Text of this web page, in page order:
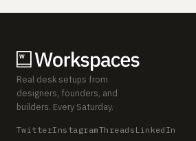
Real desk setups from
designers, founders, and
builders. Every Saturday.
TwitterInstagramThreads LinkedIn